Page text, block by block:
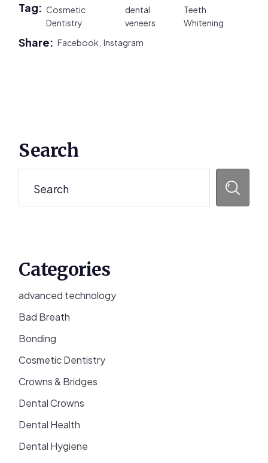
Tag: Cosmetic
Dentistry
dental
veneers
Teeth
Whitening
Share:Facebook,Instagram
Sidebar
Search
Categories
advanced technology
Bad Breath
Bonding
Cosmetic Dentistry
Crowns & Bridges
Dental Crowns
Dental Health
Dental Hygiene